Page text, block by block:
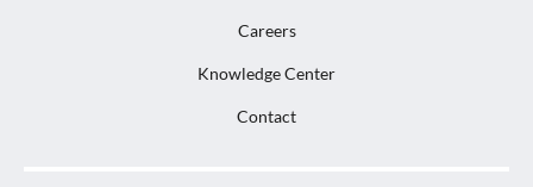
Careers
Knowledge Center
Contact